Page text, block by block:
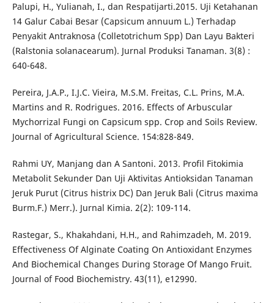
Palupi, H., Yulianah, I., dan Respatijarti.2015. Uji Ketahanan
14 Galur Cabai Besar (Capsicum annuum L.) Terhadap
Penyakit Antraknosa (Colletotrichum Spp) Dan Layu Bakteri
(Ralstonia solanacearum). Jurnal Produksi Tanaman. 3(8) :
640-648.
Pereira, J.A.P., I.J.C. Vieira, M.S.M. Freitas, C.L. Prins, M.A.
Martins and R. Rodrigues. 2016. Effects of Arbuscular
Mychorrizal Fungi on Capsicum spp. Crop and Soils Review.
Journal of Agricultural Science. 154:828-849.
Rahmi UY, Manjang dan A Santoni. 2013. Profil Fitokimia
Metabolit Sekunder Dan Uji Aktivitas Antioksidan Tanaman
Jeruk Purut (Citrus histrix DC) Dan Jeruk Bali (Citrus maxima
Burm.F.) Merr.). Jurnal Kimia. 2(2): 109-114.
Rastegar, S., Khakahdani, H.H., and Rahimzadeh, M. 2019.
Effectiveness Of Alginate Coating On Antioxidant Enzymes
And Biochemical Changes During Storage Of Mango Fruit.
Journal of Food Biochemistry. 43(11), e12990.